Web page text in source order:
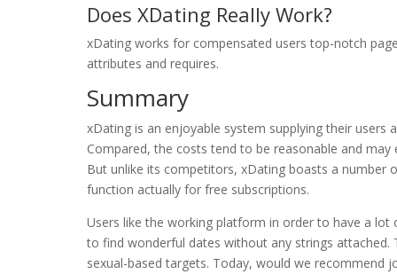
Does XDating Really Work?
xDating works for compensated users top-notch
attributes and requires.
Summary
xDating is an enjoyable system supplying their
Compared, the costs tend to be reasonable and
But unlike its competitors, xDating boasts a number
function actually for free subscriptions.
Users like the working platform in order to have a
to find wonderful dates without any strings
sexual-based targets. Today, would we recommend